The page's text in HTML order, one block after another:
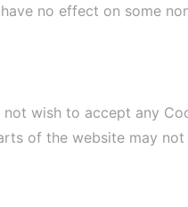
no effect on some
wish to accept any
of the website may